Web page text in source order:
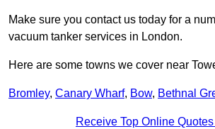
Make sure you contact us today for a
vacuum tanker services in London.
Here are some towns we cover near
Bromley, Canary Wharf, Bow, Bethnal
Receive Top Online